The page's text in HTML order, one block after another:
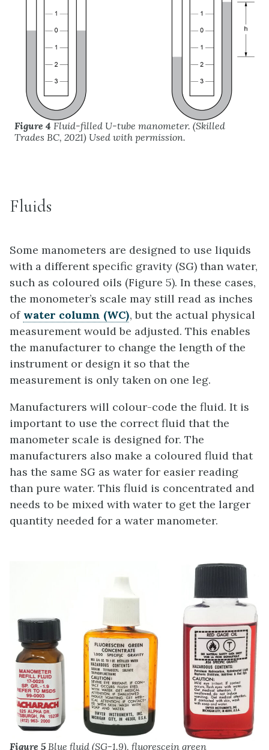
Figure 4 Fluid-filled U-tube manometer. (Skilled
Trades BC, 2021) Used with permission.
Fluids
Some manometers are designed to use liquids
with a different specific gravity (SG) than water,
such as coloured oils (Figure 5). In these cases,
the monometer’s scale may still read as inches
of water column (WC), but the actual physical
measurement would be adjusted. This enables
the manufacturer to change the length of the
instrument or design it so that the
measurement is only taken on one leg.
Manufacturers will colour-code the fluid. It is
important to use the correct fluid that the
manometer scale is designed for. The
manufacturers also make a coloured fluid that
has the same SG as water for easier reading
than pure water. This fluid is concentrated and
needs to be mixed with water to get the larger
quantity needed for a water manometer.
Figure 5 Blue fluid (SG-1.9), fluorescein green